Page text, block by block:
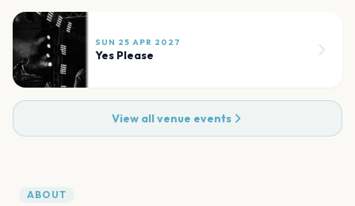
SUN 25 APR 2027
Yes Please
View all venue events
ABOUT